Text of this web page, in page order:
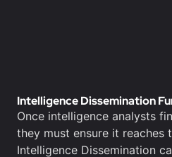
Intelligence Dissemination
Once intelligence analysts
they must ensure it reaches
Intelligence Dissemination